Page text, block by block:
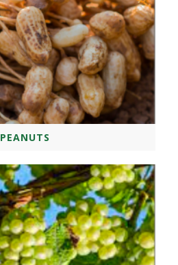
PEANUTS